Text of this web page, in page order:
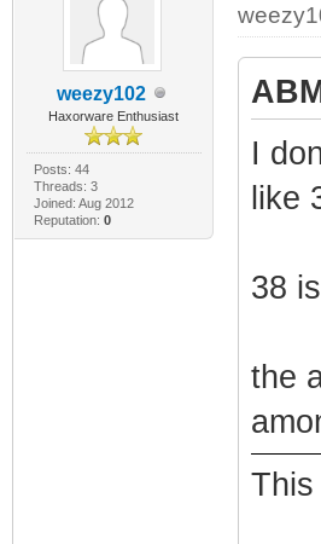
weezy102
Haxorware Enthusiast
Posts: 44
Threads: 3
Joined: Aug 2012
Reputation: 0
I
like
38
the